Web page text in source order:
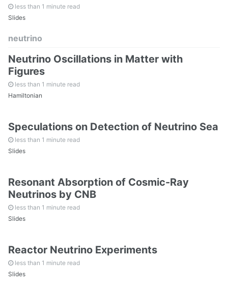
All Pages
All Collections
All Readings
All Random Notes
less than 1 minute read
Slides
neutrino
Neutrino Oscillations in Matter with
Figures
less than 1 minute read
Hamiltonian
Speculations on Detection of Neutrino Sea
less than 1 minute read
Slides
Resonant Absorption of Cosmic-Ray
Neutrinos by CNB
less than 1 minute read
Slides
Reactor Neutrino Experiments
less than 1 minute read
Slides